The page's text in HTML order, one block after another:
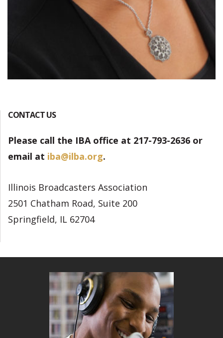
CONTACT US
Please call the IBA office at 217-793-2636 or
email at iba@ilba.org.
Illinois Broadcasters Association
2501 Chatham Road, Suite 200
Springfield, IL 62704